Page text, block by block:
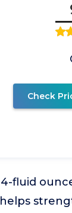
Check
4-fluid